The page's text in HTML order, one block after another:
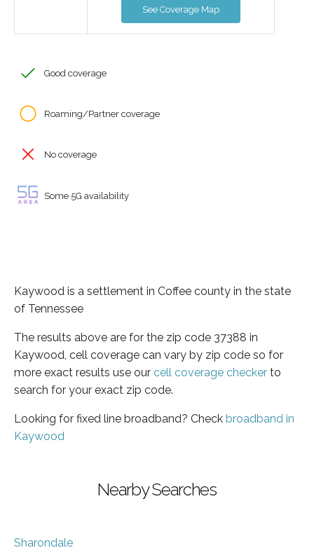
See Coverage Map
Good coverage
Roaming/Partner coverage
No coverage
Some 5G availability
Kaywood is a settlement in Coffee county in the state
of Tennessee
The results above are for the zip code 37388 in
Kaywood, cell coverage can vary by zip code so for
more exact results use our cell coverage checker to
search for your exact zip code.
Looking for fixed line broadband? Check broadband in
Kaywood
Nearby Searches
Sharondale